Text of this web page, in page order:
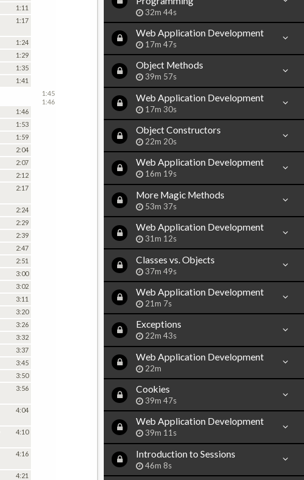
1:11
1:17
1:24
1:29
1:35
1:41
1:45
1:46
1:53
1:59
2:04
2:07
2:12
2:17
2:24
2:29
2:39
2:47
2:51
3:00
3:02
3:11
3:20
3:26
3:32
3:37
3:45
3:50
3:56
4:04
4:10
4:16
4:21
1:46
32m 44s
Web Application Development
17m 47s
Object Methods
39m 57s
Web Application Development
17m 30s
Object Constructors
22m 20s
Web Application Development
16m 19s
More Magic Methods
53m 37s
Web Application Development
31m 12s
Classes vs. Objects
37m 49s
Web Application Development
21m 7s
Exceptions
22m 43s
Web Application Development
22m
Cookies
39m 47s
Web Application Development
39m 11s
Introduction to Sessions
46m 8s